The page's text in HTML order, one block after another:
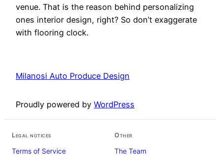
venue. That is the reason behind personalizing
ones interior design, right? So don’t exaggerate
with flooring clock.
Milanosi Auto Produce Design
Proudly powered by WordPress
Legal notices
Terms of Service
Other
The Team